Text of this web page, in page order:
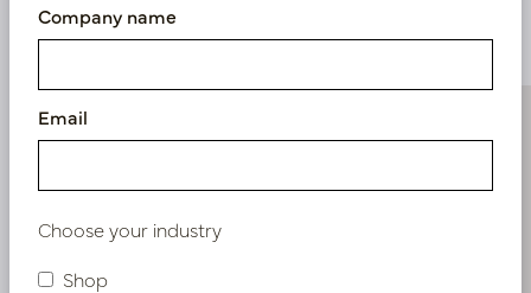
Similar products
Company name
Email
Choose your industry
Shop